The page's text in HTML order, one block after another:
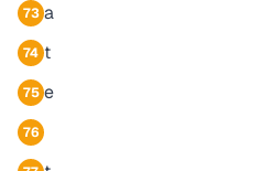
73 a
74 t
75 e
76